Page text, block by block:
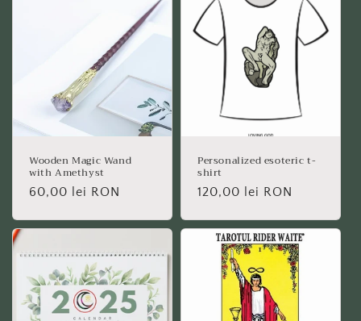
Wooden Magic Wand
with Amethyst
Regular
60,00 lei RON
Personalized esoteric t-
shirt
Regular
120,00 lei RON